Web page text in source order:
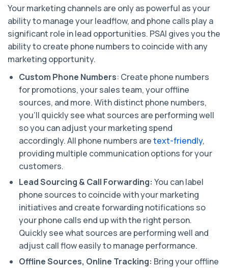
Your marketing channels are only as powerful as your
ability to manage your leadflow, and phone calls play a
significant role in lead opportunities. PSAI gives you the
ability to create phone numbers to coincide with any
marketing opportunity.
Custom Phone Numbers: Create phone numbers
for promotions, your sales team, your offline
sources, and more. With distinct phone numbers,
you’ll quickly see what sources are performing well
so you can adjust your marketing spend
accordingly.All phone numbers aretext-friendly,
providing multiple communication options for your
customers.
Lead Sourcing & Call Forwarding: You can label
phone sources to coincide with your marketing
initiatives and create forwarding notifications so
your phone calls end up with the right person.
Quickly see what sources are performing well and
adjust call flow easily to manage performance.
Offline Sources, Online Tracking: Bring your offline